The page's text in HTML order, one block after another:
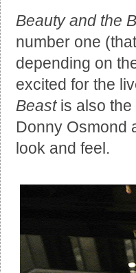
Beauty and the
number one
depending on
excited for the
Beastis also the
Donny Osmond
look and feel.